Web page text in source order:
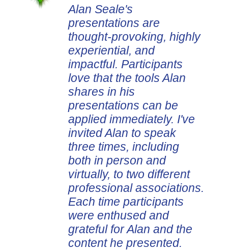
Alan Seale's
presentations are
thought-provoking, highly
experiential, and
impactful. Participants
love that the tools Alan
shares in his
presentations can be
applied immediately. I've
invited Alan to speak
three times, including
both in person and
virtually, to two different
professional associations.
Each time participants
were enthused and
grateful for Alan and the
content he presented.